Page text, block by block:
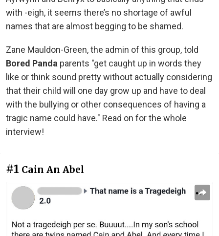
with -eigh, it seems there’s no shortage of awful
names that are almost begging to be shamed.
Zane Mauldon-Green, the admin of this group, told
Bored Panda parents "get caught up in words they
like or think sound pretty without actually considering
that their child will one day grow up and have to deal
with the bullying or other consequences of having a
tragic name could have." Read on for the whole
interview!
#1 Cain An Abel